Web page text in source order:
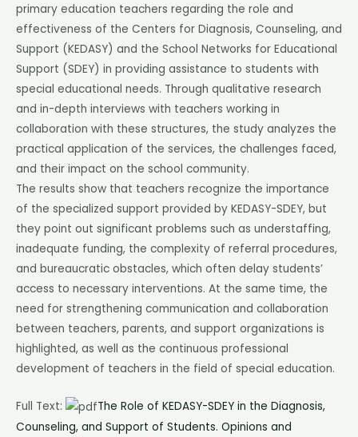
primary education teachers regarding the role and
effectiveness of the Centers for Diagnosis, Counseling, and
Support (KEDASY) and the School Networks for Educational
Support (SDEY) in providing assistance to students with
special educational needs. Through qualitative research
and in-depth interviews with teachers working in
collaboration with these structures, the study analyzes the
practical application of the services, the challenges faced,
and their impact on the school community.
The results show that teachers recognize the importance
of the specialized support provided by KEDASY-SDEY, but
they point out significant problems such as understaffing,
inadequate funding, the complexity of referral procedures,
and bureaucratic obstacles, which often delay students’
access to necessary interventions. At the same time, the
need for strengthening communication and collaboration
between teachers, parents, and support organizations is
highlighted, as well as the continuous professional
development of teachers in the field of special education.
Full Text:
The Role of KEDASY-SDEY in the Diagnosis,
Counseling, and Support of Students. Opinions and